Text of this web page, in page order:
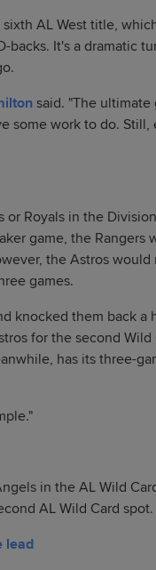
AL West title,
It's a dramatic
said. "The
some work to do.
Royals in the
game, the Rangers
the Astros
games.
knocked them back a
for the second
has its three-
in the AL Wild
AL Wild Card spot.
lead